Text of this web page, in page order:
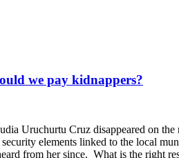
we pay kidnappers?
Uruchurtu Cruz disappeared on
elements linked to the local
from her since. What is the right